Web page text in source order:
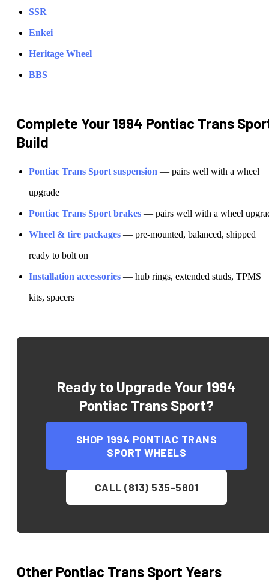
SSR
Enkei
Heritage Wheel
BBS
Complete Your 1994 Pontiac Trans
Build
Pontiac Trans Sport suspension — pairs well with a wheel
upgrade
Pontiac Trans Sport brakes — pairs well with a wheel
Wheel & tire packages — pre-mounted, balanced, shipped
ready to bolt on
Installation accessories — hub rings, extended studs, TPMS
kits, spacers
Ready to Upgrade Your 1994
Pontiac Trans Sport?
SHOP 1994 PONTIAC TRANS
SPORT WHEELS
CALL (813) 535-5801
Other Pontiac Trans Sport Years